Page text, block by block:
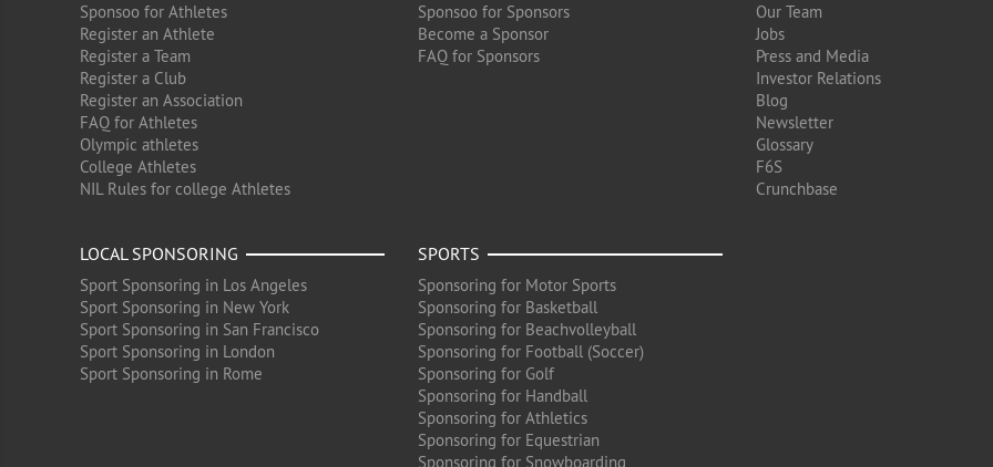
Sponsoo for Athletes
Register an Athlete
Register a Team
Register a Club
Register an Association
FAQ for Athletes
Olympic athletes
College Athletes
NIL Rules for college Athletes
Sponsoo for Sponsors
Become a Sponsor
FAQ for Sponsors
Our Team
Jobs
Press and Media
Investor Relations
Blog
Newsletter
Glossary
F6S
Crunchbase
LOCAL SPONSORING
Sport Sponsoring in Los Angeles
Sport Sponsoring in New York
Sport Sponsoring in San Francisco
Sport Sponsoring in London
Sport Sponsoring in Rome
SPORTS
Sponsoring for Motor Sports
Sponsoring for Basketball
Sponsoring for Beachvolleyball
Sponsoring for Football (Soccer)
Sponsoring for Golf
Sponsoring for Handball
Sponsoring for Athletics
Sponsoring for Equestrian
Sponsoring for Snowboarding